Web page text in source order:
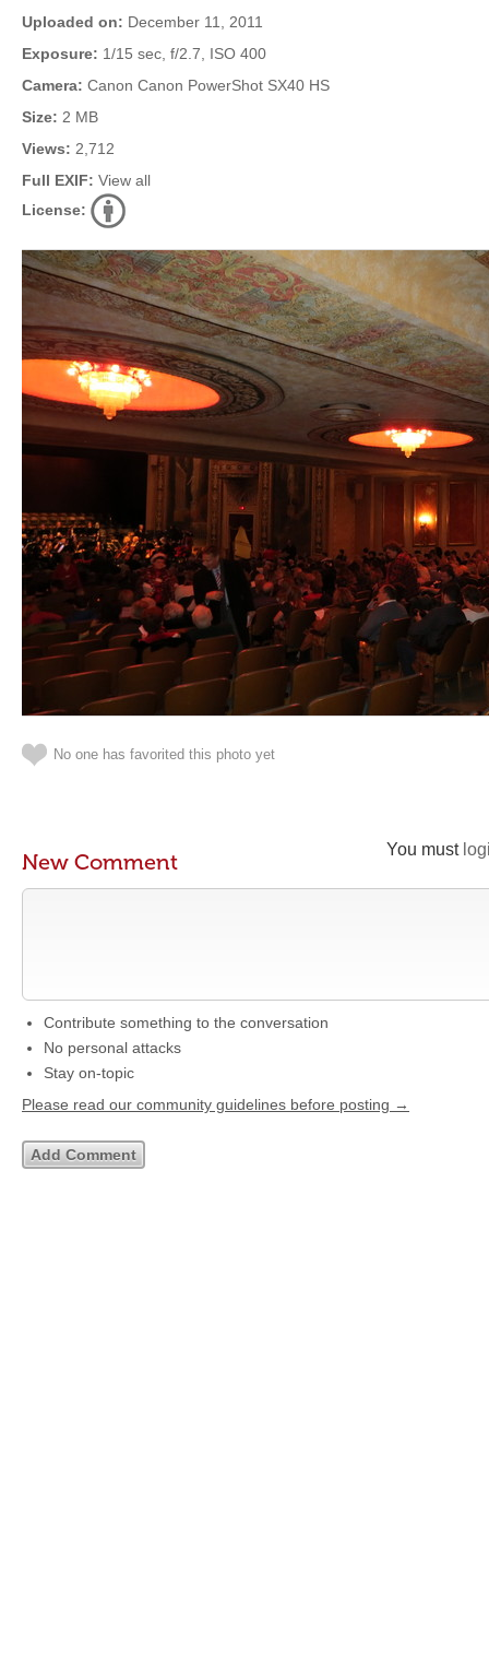
Uploaded on: December 11, 2011
Exposure: 1/15 sec, f/2.7, ISO 400
Camera: Canon Canon PowerShot SX40 HS
Size: 2 MB
Views: 2,712
Full EXIF: View all
License:
No one has favorited this photo yet
You must
New Comment
Contribute something to the conversation
No personal attacks
Stay on-topic
Please read our community guidelines before posting →